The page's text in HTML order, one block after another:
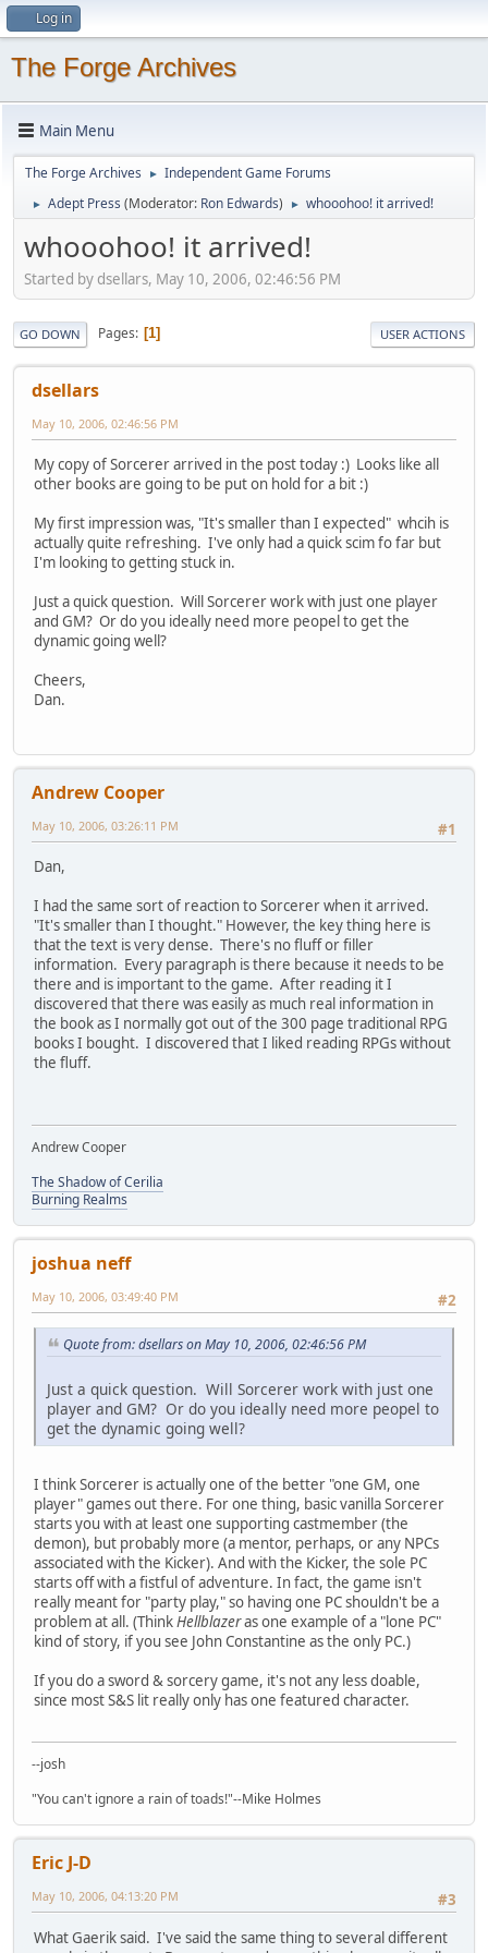
Log in
The Forge Archives
Main Menu
The Forge Archives ► Independent Game Forums
► Adept Press (Moderator: Ron Edwards) ► whooohoo! it arrived!
whooohoo! it arrived!
Started by dsellars, May 10, 2006, 02:46:56 PM
GO DOWN Pages 1 USER ACTIONS
dsellars
May 10, 2006, 02:46:56 PM
My copy of Sorcerer arrived in the post today :) Looks like all
other books are going to be put on hold for a bit :)
My first impression was, "It's smaller than I expected" whcih is
actually quite refreshing. I've only had a quick scim fo far but
I'm looking to getting stuck in.
Just a quick question. Will Sorcerer work with just one player
and GM? Or do you ideally need more peopel to get the
dynamic going well?
Cheers,
Dan.
Andrew Cooper
#1
May 10, 2006, 03:26:11 PM
Dan,
I had the same sort of reaction to Sorcerer when it arrived.
"It's smaller than I thought." However, the key thing here is
that the text is very dense. There's no fluff or filler
information. Every paragraph is there because it needs to be
there and is important to the game. After reading it I
discovered that there was easily as much real information in
the book as I normally got out of the 300 page traditional RPG
books I bought. I discovered that I liked reading RPGs without
the fluff.
Andrew Cooper
The Shadow of Cerilia
Burning Realms
joshua neff
#2
May 10, 2006, 03:49:40 PM
Quote from: dsellars on May 10, 2006, 02:46:56 PM
Just a quick question. Will Sorcerer work with just one
player and GM? Or do you ideally need more peopel to
get the dynamic going well?
I think Sorcerer is actually one of the better "one GM, one
player" games out there. For one thing, basic vanilla Sorcerer
starts you with at least one supporting castmember (the
demon), but probably more (a mentor, perhaps, or any NPCs
associated with the Kicker). And with the Kicker, the sole PC
starts off with a fistful of adventure. In fact, the game isn't
really meant for "party play," so having one PC shouldn't be a
problem at all. (ThinkHellblazeras one example of a "lone PC"
kind of story, if you see John Constantine as the only PC.)
If you do a sword & sorcery game, it's not any less doable,
since most S&S lit really only has one featured character.
--josh
"You can't ignore a rain of toads!"--Mike Holmes
Eric J-D
#3
May 10, 2006, 04:13:20 PM
What Gaerik said. I've said the same thing to several different